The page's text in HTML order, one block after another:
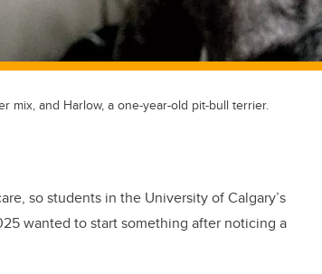
mix, and Harlow, a one-year-old pit-bull terrier.
so students in the University of Calgary’s
wanted to start something after noticing a